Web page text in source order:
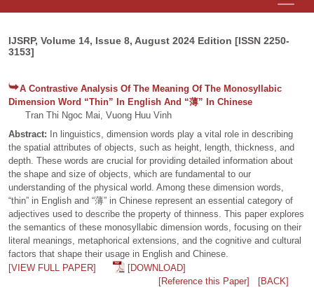
IJSRP, Volume 14, Issue 8, August 2024 Edition [ISSN 2250-
3153]
A Contrastive Analysis Of The Meaning Of The Monosyllabic
Dimension Word “Thin” In English And “薄” In Chinese
Tran Thi Ngoc Mai, Vuong Huu Vinh
Abstract:
In linguistics, dimension words play a vital role in describing
the spatial attributes of objects, such as height, length, thickness, and
depth. These words are crucial for providing detailed information about
the shape and size of objects, which are fundamental to our
understanding of the physical world. Among these dimension words,
“thin” in English and “薄” in Chinese represent an essential category of
adjectives used to describe the property of thinness. This paper explores
the semantics of these monosyllabic dimension words, focusing on their
literal meanings, metaphorical extensions, and the cognitive and cultural
factors that shape their usage in English and Chinese.
[VIEW FULL PAPER]
[DOWNLOAD]
[Reference this Paper]
[BACK]